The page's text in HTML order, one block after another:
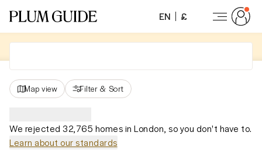
EN £
Map view Filter & Sort
We rejected 32,765 homes in London, so you don't have to.
Learn about our standards